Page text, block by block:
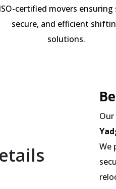
ISO-certified movers ensuring
secure, and efficient
solutions.
We